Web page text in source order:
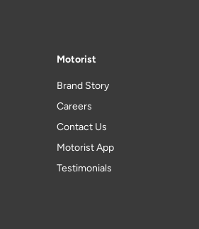
Motorist
Brand Story
Careers
Contact Us
Motorist App
Testimonials